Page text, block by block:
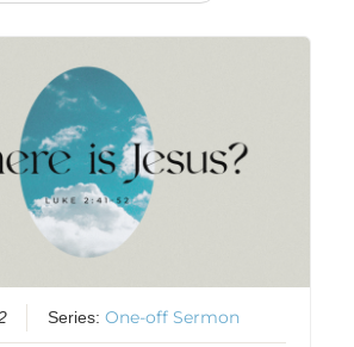
Series:One-off Sermon